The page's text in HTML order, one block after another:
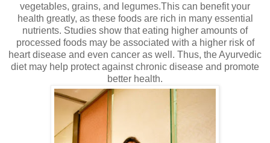
vegetables, grains, and legumes.This can benefit your
health greatly, as these foods are rich in many essential
nutrients. Studies show that eating higher amounts of
processed foods may be associated with a higher risk of
heart disease and even cancer as well. Thus, the Ayurvedic
diet may help protect against chronic disease and promote
better health.